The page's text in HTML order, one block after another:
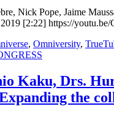
Nick Pope, Jaime
[2:22] https://
, Omniversity,
Kaku, Drs.
the